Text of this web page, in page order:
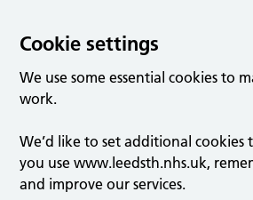
Cookie settings
We use some essential cookies to
work.
We’d like to set additional
you use www.leedsth.nhs.uk,
and improve our services.